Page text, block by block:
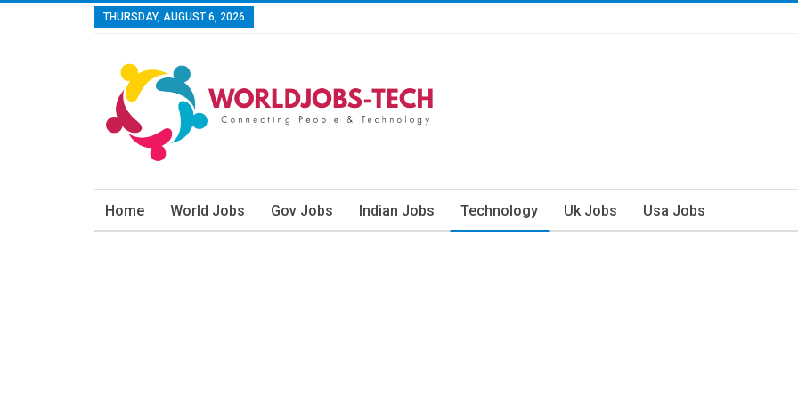
THURSDAY, AUGUST 6, 2026
Home World Jobs Gov Jobs Indian Jobs Technology Uk Jobs Usa Jobs